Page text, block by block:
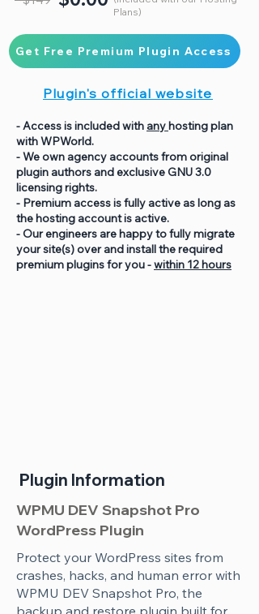
Plans)
Get Free Premium Plugin Access
Plugin's official website
- Access is included with anyhosting plan
with WPWorld.
- We own agency accounts from original
plugin authors and exclusive GNU 3.0
licensing rights.
- Premium access is fully active as long as
the hosting account is active.
- Our engineers are happy to fully migrate
your site(s) over and install the required
premium plugins for you -within 12 hours
Plugin Information
WPMU DEV Snapshot Pro
WordPress Plugin
Protect your WordPress sites from
crashes, hacks, and human error with
WPMU DEV Snapshot Pro, the
backup and restore plugin built for